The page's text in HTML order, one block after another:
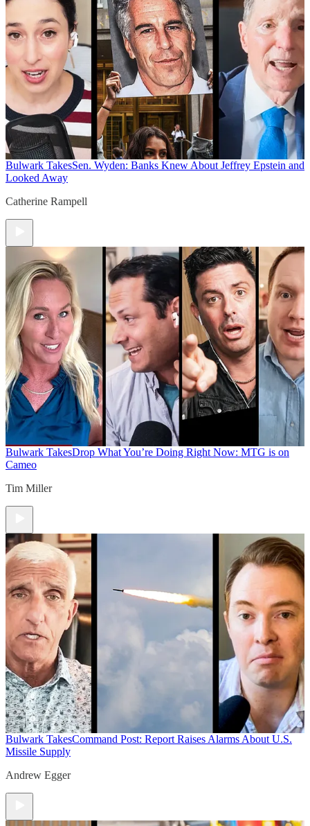
Bulwark TakesSen. Wyden: Banks Knew About Jeffrey Epstein and
Looked Away
Catherine Rampell
Bulwark TakesDrop What You’re Doing Right Now: MTG is on
Cameo
Tim Miller
Bulwark TakesCommand Post: Report Raises Alarms About U.S.
Missile Supply
Andrew Egger